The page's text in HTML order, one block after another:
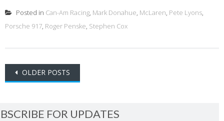
Posted in Can-Am Racing, Mark Donahue, McLaren, Pete Lyons,
Porsche 917, Roger Penske, Stephen Cox
Posts
OLDER POSTS
FOR UPDATES